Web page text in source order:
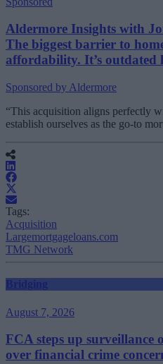
Aldermore Insights with
The biggest barrier to
affordability. It’s outdated
Sponsored by Aldermore
“This acquisition aligns perfectly
establish ourselves as the go-to
Tags:
Acquisition
Largemortgageloans.com
TMG Network
Bridging
August 7, 2026
FCA steps up surveillance
over financial crime